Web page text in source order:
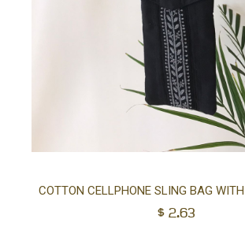
COTTON CELLPHONE SLING BAG
$ 2.63